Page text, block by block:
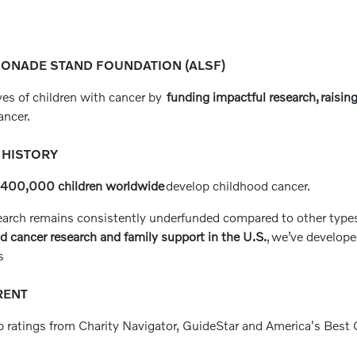
STAND FOUNDATION (ALSF)
of children with cancer by funding impactful research,
children worldwidedevelop childhood cancer.
remains consistently underfunded compared to other
cancer research and family support in the U.S., we’ve
ratings from Charity Navigator, GuideStar and America's